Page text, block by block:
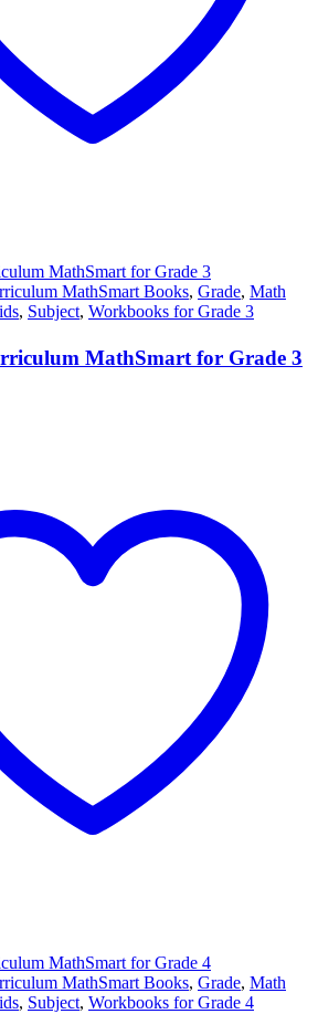
MathSmart Books, Grade, Math
, Subject, Workbooks for Grade 3
MathSmart for Grade 3
MathSmart Books, Grade, Math
, Subject, Workbooks for Grade 4